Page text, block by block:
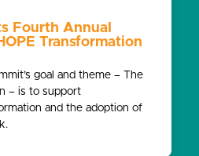
Fourth Annual
Transformation
goal and theme – The
– is to support
and the adoption of